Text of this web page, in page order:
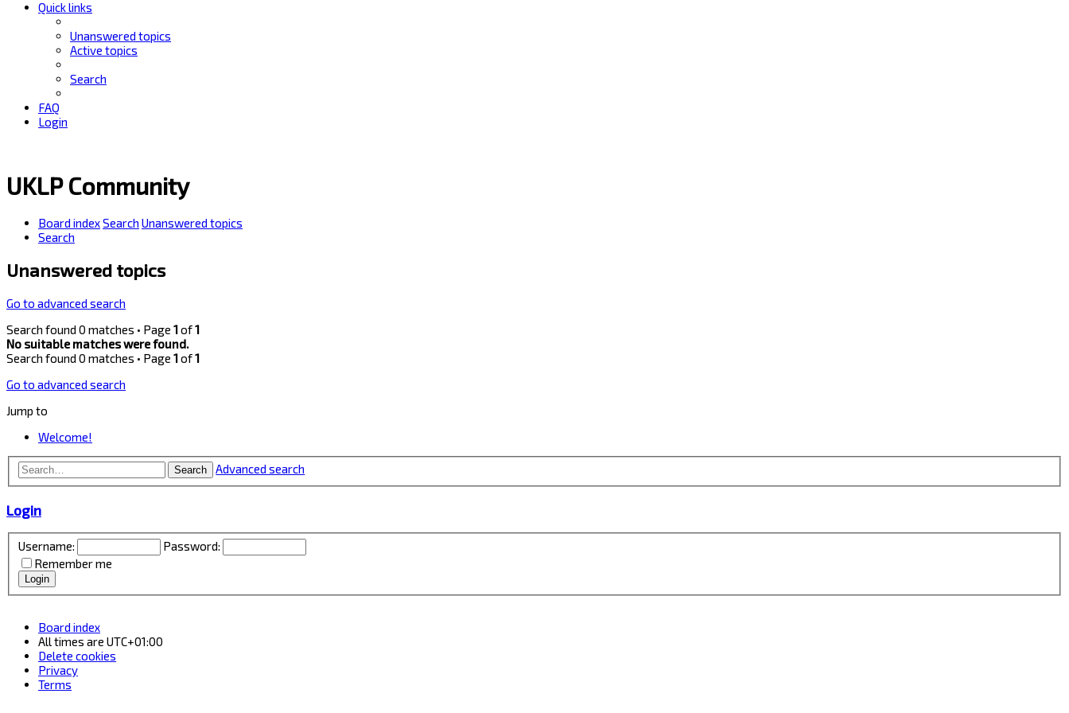
Quick links
Unanswered topics
Active topics
Search
FAQ
Login
UKLP Community
Board indexSearch Unanswered topics
Search
Unanswered topics
Go to advanced search
Search found 0 matches • Page 1of1
No suitable matches were found.
Search found 0 matches • Page 1of1
Go to advanced search
Jump to
Welcome!
Search Advanced search
Login
Username:
Password:
Remember me
Board index
All times are UTC+01:00
Delete cookies
Privacy
Terms